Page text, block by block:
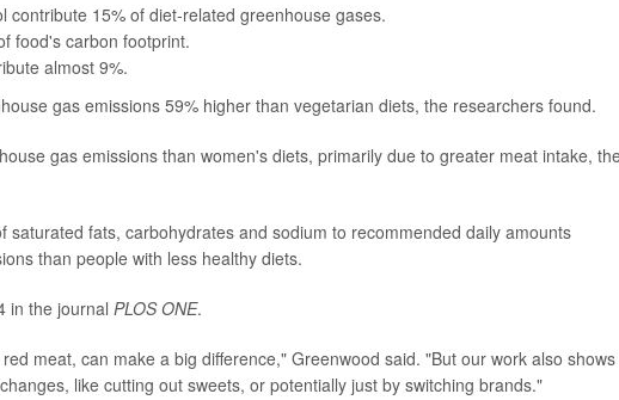
contribute 15% of diet-related greenhouse gases.
food's carbon footprint.
almost 9%.
gas emissions 59% higher than vegetarian diets, the researchers found.
gas emissions than women's diets, primarily due to greater meat intake,
saturated fats, carbohydrates and sodium to recommended daily amounts
than people with less healthy diets.
in the journal PLOS ONE.
meat, can make a big difference," Greenwood said. "But our work also shows
like cutting out sweets, or potentially just by switching brands."